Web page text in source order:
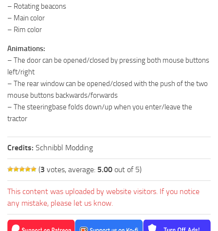
– Rotating beacons
– Main color
– Rim color
Animations:
– The door can be opened/closed by pressing both mouse buttons
left/right
– The rear window can be opened/closed with the push of the two
mouse buttons backwards/forwards
– The steeringbase folds down/up when you enter/leave the
tractor
Credits: Schnibbl Modding
(3 votes, average: 5.00 out of 5)
This content was uploaded by website visitors. If you notice
any mistake, please let us know.